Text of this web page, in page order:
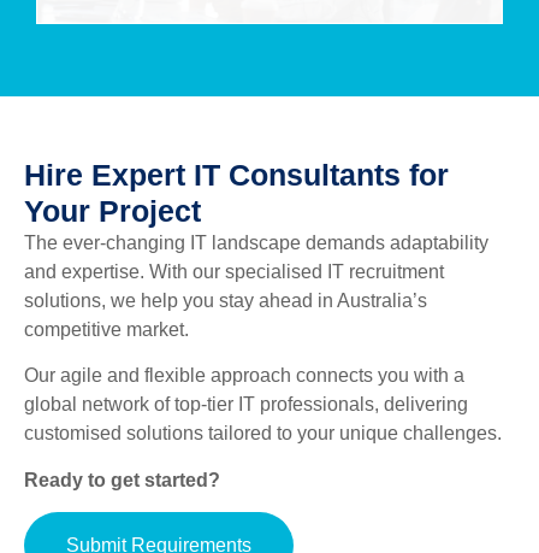
Hire Expert IT Consultants for
Your Project
The ever-changing IT landscape demands adaptability
and expertise. With our specialised IT recruitment
solutions, we help you stay ahead in Australia’s
competitive market.
Our agile and flexible approach connects you with a
global network of top-tier IT professionals, delivering
customised solutions tailored to your unique challenges.
Ready to get started?
Submit Requirements